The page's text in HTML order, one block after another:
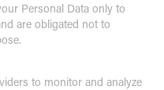
Personal Data only to
are obligated not to
to monitor and analyze